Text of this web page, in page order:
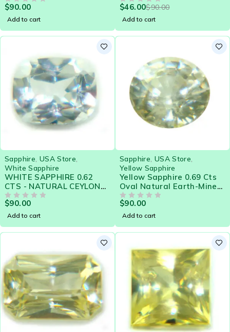
$90.00
Add to cart
Loose Gemstone - 21576
$90.00
$46.00
Add to cart
Sapphire USA Store
White Sapphire
WHITE SAPPHIRE 0.62
CTS - NATURAL CEYLON
LOOSE GEM 21572
$90.00
Add to cart
Sapphire USA Store
Yellow Sapphire
Yellow Sapphire 0.69 Cts
Oval Natural Earth-Mined
Sri Lanka Loose Gemstone
- 21580
$90.00
Add to cart